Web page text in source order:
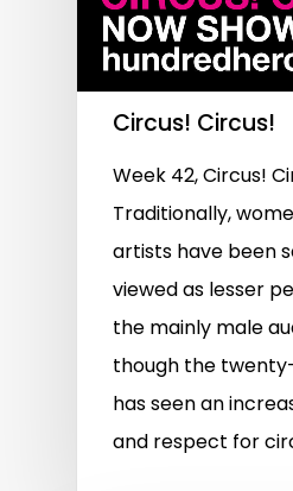
Circus! Circus!
Week 42, Circus!
Traditionally,
artists have been
viewed as lesser
the mainly male
though the
has seen an
and respect for